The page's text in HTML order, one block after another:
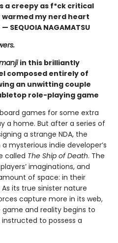
a creepy as f*ck critical
warmed my nerd heart
NAGAMATSU
in this brilliantly
composed entirely of
an unwitting couple
role-playing game
games for some extra
a home. But after a series of
a strange NDA, the
mysterious indie developer’s
called The Ship of Death. The
imaginations, and
of space: in their
its true sinister nature
capture more in its web,
and reality begins to
instructed to possess a